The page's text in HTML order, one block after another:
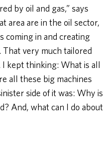
by oil and gas,” says
area are in the oil sector,
coming in and creating
very much tailored
kept thinking: What is all
all these big machines
side of it was: Why is
And, what can I do about